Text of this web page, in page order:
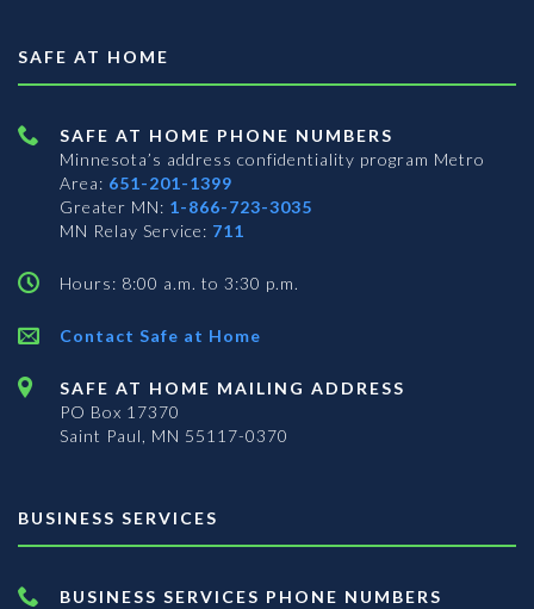
SAFE AT HOME
SAFE AT HOME PHONE NUMBERS
Minnesota’s address confidentiality program Metro
Area: 651-201-1399
Greater MN: 1-866-723-3035
MN Relay Service: 711
Hours: 8:00 a.m. to 3:30 p.m.
Contact Safe at Home
SAFE AT HOME MAILING ADDRESS
PO Box 17370
Saint Paul, MN 55117-0370
BUSINESS SERVICES
BUSINESS SERVICES PHONE NUMBERS